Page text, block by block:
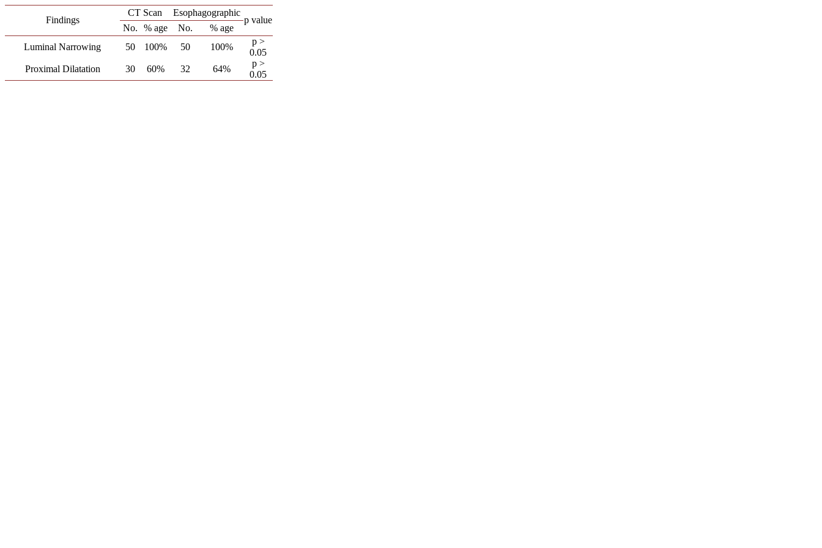
Findings
CT Scan Esophagographic
p value
No. % age No.
% age
Luminal Narrowing
50 100% 50 100%
p >
0.05
Proximal Dilatation
30 60% 32 64%
p >
0.05